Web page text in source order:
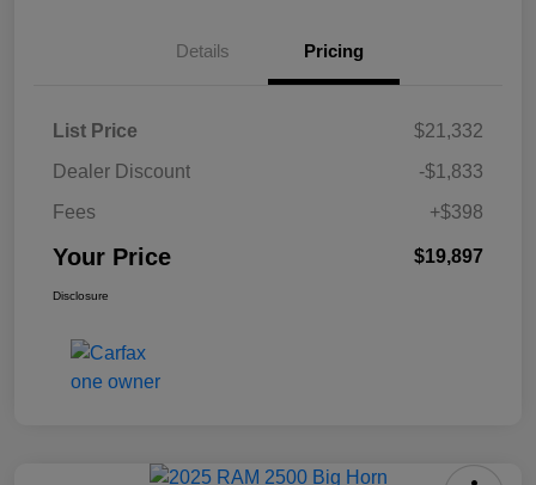
Details Pricing
List Price
$21,332
Dealer Discount
-$1,833
Fees
+$398
Your Price $19,897
Disclosure